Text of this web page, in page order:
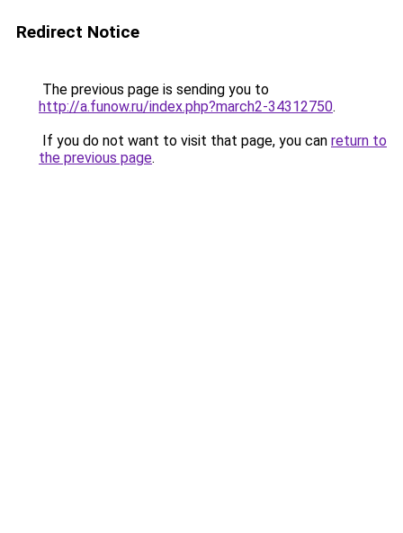
Redirect Notice
The previous page is sending you to
http://a.funow.ru/index.php?march2-34312750.
If you do not want to visit that page, you can return to
the previous page.